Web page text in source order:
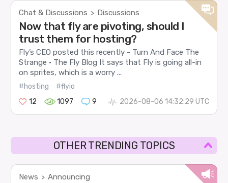
Chat & Discussions > Discussions
Now that fly are pivoting, should I
trust them for hosting?
Fly’s CEO posted this recently - Turn And Face The
Strange · The Fly Blog It says that Fly is going all-in
on sprites, which is a worry ...
#hosting
#flyio
12
1097 9 2026-08-06 14:32:29 UTC
OTHER TRENDING TOPICS
News > Announcing